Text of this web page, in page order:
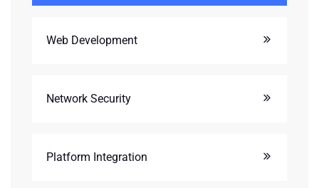
Web Development
Network Security
Platform Integration